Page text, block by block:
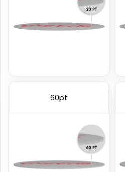
Elegant
2 sizes available
(2856)
60pt